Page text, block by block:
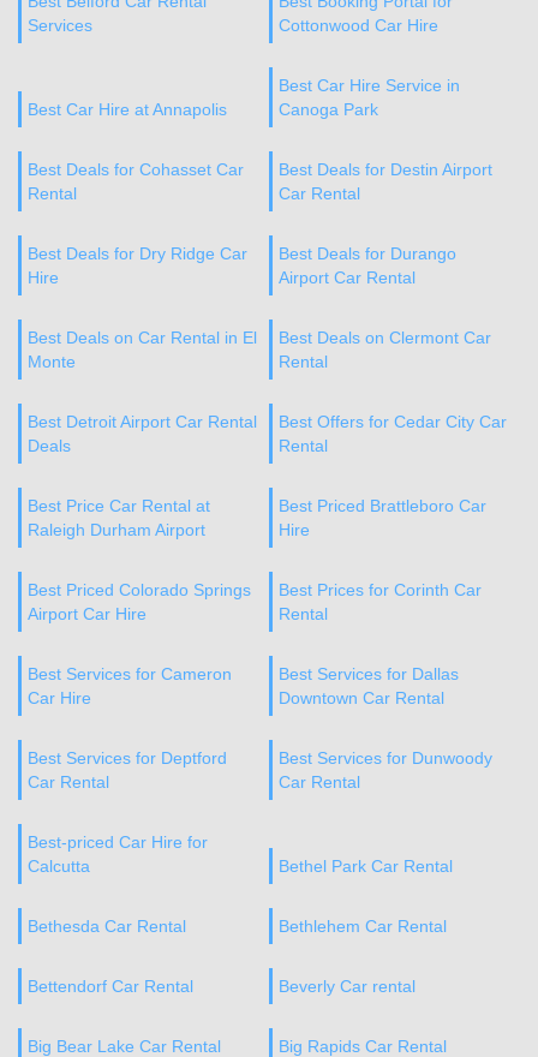
Services
Cottonwood Car Hire
Best Car Hire at Annapolis
Best Car Hire Service in
Canoga Park
Best Deals for Cohasset Car
Rental
Best Deals for Destin Airport
Car Rental
Best Deals for Dry Ridge Car
Hire
Best Deals for Durango
Airport Car Rental
Best Deals on Car Rental in El
Monte
Best Deals on Clermont Car
Rental
Best Detroit Airport Car Rental
Deals
Best Offers for Cedar City Car
Rental
Best Price Car Rental at
Raleigh Durham Airport
Best Priced Brattleboro Car
Hire
Best Priced Colorado Springs
Airport Car Hire
Best Prices for Corinth Car
Rental
Best Services for Cameron
Car Hire
Best Services for Dallas
Downtown Car Rental
Best Services for Deptford
Car Rental
Best Services for Dunwoody
Car Rental
Best-priced Car Hire for
Calcutta
Bethel Park Car Rental
Bethesda Car Rental Bethlehem Car Rental
Bettendorf Car Rental Beverly Car rental
Big Bear Lake Car Rental Big Rapids Car Rental